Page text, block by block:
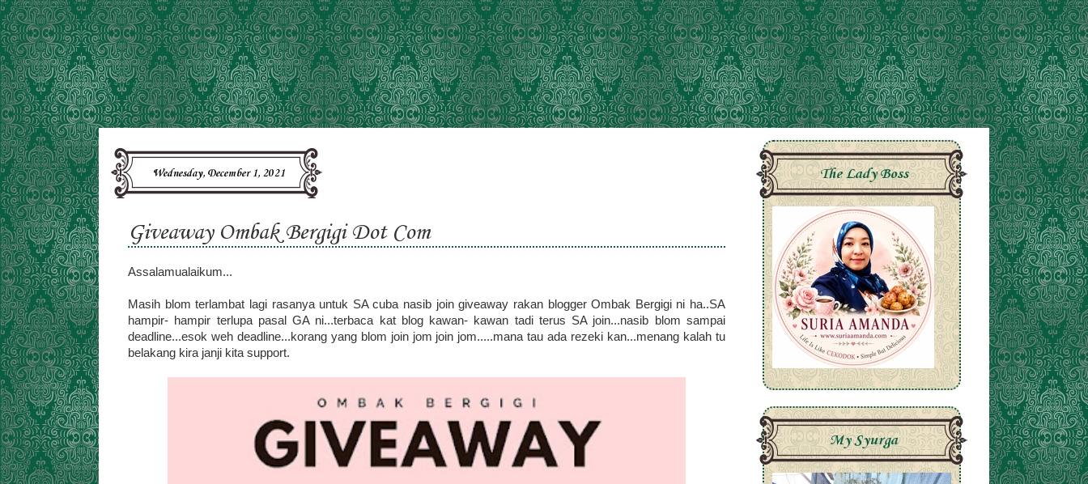
Wednesday, December 1, 2021
Giveaway Ombak Bergigi Dot Com
Assalamualaikum...
Masih blom terlambat lagi rasanya untuk SA cuba nasib join giveaway rakan blogger Ombak Bergigi ni ha..SA
hampir- hampir terlupa pasal GA ni...terbaca kat blog kawan- kawan tadi terus SA join...nasib blom sampai
deadline...esok weh deadline...korang yang blom join jom join jom.....mana tau ada rezeki kan...menang kalah tu
belakang kira janji kita support.
The Lady Boss
My Syurga